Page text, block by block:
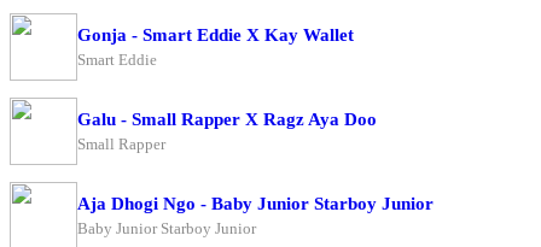
Gonja - Smart Eddie X Kay Wallet
Smart Eddie
Galu - Small Rapper X Ragz Aya Doo
Small Rapper
Aja Dhogi Ngo - Baby Junior Starboy Junior
Baby Junior Starboy Junior